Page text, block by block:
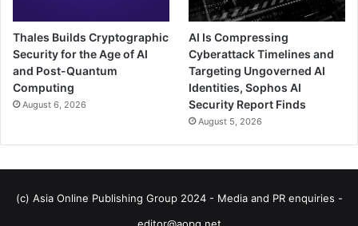
Thales Builds Cryptographic
Security for the Age of AI
and Post-Quantum
Computing
August 6, 2026
AI Is Compressing
Cyberattack Timelines and
Targeting Ungoverned AI
Identities, Sophos AI
Security Report Finds
August 5, 2026
(c) Asia Online Publishing Group 2024 - Media and PR enquiries -
editor@aopg.net